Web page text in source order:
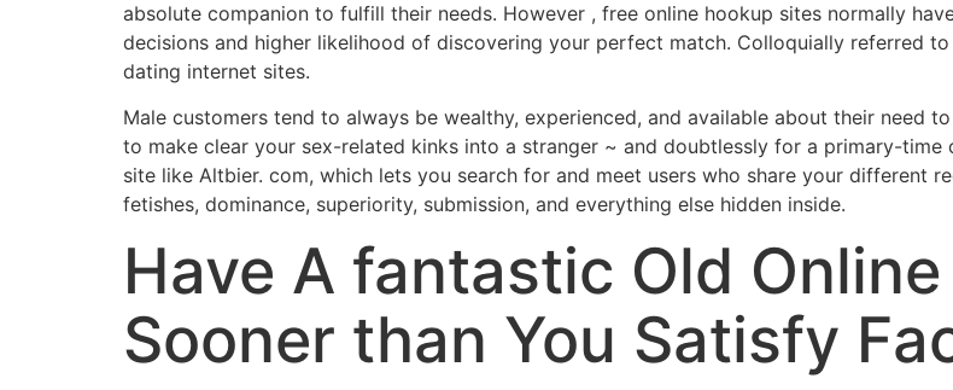
absolute companion to fulfill their needs. However , free online hookup sites normally
decisions and higher likelihood of discovering your perfect match. Colloquially referred
dating internet sites.
Male customers tend to always be wealthy, experienced, and available about their need
to make clear your sex-related kinks into a stranger ~ and doubtlessly for a primary-
site like Altbier. com, which lets you search for and meet users who share your different
fetishes, dominance, superiority, submission, and everything else hidden inside.
Have A fantastic Old
Sooner than You Satisfy